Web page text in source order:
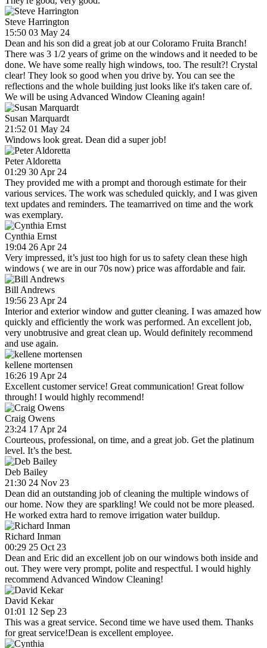
Steve Harrington
15:50 03 May 24
Dean and his son did a great job at our Coloramo Fruita Branch!
There was 3 1/2 years of grime on the windows and it needed to be
done. We have some really high windows, too. The result?! Crystal
clear! They look so good when you drive by. You can see the
reflections and the whole building just looks like it's taken care of.
We will be using Advanced Window Cleaning again!
Susan Marquardt
21:52 01 May 24
Windows look great. Dean did a super job!
Peter Aldoretta
01:29 30 Apr 24
They provided me with a prompt and thorough estimate for their
various services. The work was scheduled quickly, and I was given
text updates and reminders. The teamarrived on time and the work
was exemplary.
Cynthia Ernst
19:04 26 Apr 24
Very impressed, it’s just too high for us to safety clean these high
windows ( we are in our 70s now) price was affordable and fair.
Bill Andrews
19:56 23 Apr 24
Interior and exterior window and gutter cleaning. I was amazed how
quickly and efficiently the work was performed. An excellent job,
very unobtrusive and great clean up. Would definitely recommend
and use again.
kellene mortensen
16:26 19 Apr 24
Excellent customer service! Great communication! Great follow
through! I would highly recommend!
Craig Owens
23:24 17 Apr 24
Courteous, professional, on time, and a great job. Get the platinum
level. It’s the best.
Deb Bailey
21:30 24 Nov 23
Dean did an outstanding job of cleaning the multiple windows of
our home. Now they are sparkling! We could not be more pleased.
He worked extra hard to remove irrigation water buildup.
Richard Inman
00:29 25 Oct 23
Dean and Eric did an excellent job on our windows both inside and
out. They were very prompt, polite and respectful. I would highly
recommend Advanced Window Cleaning!
David Kekar
01:01 12 Sep 23
This was a great service. Second time we have used them. Thanks
for great service!Dean is excellent employee.